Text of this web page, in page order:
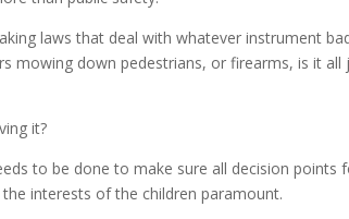
laws that deal with whatever instrument
mowing down pedestrians, or firearms, is it all
it?
to be done to make sure all decision points
interests of the children paramount.